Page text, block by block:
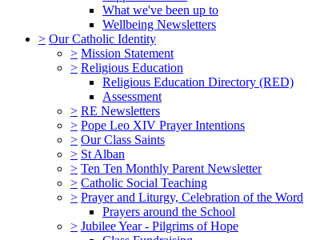
What we've been up to
Wellbeing Newsletters
> Our Catholic Identity
> Mission Statement
> Religious Education
Religious Education Directory (RED)
Assessment
> RE Newsletters
> Pope Leo XIV Prayer Intentions
> Our Class Saints
> St Alban
> Ten Ten Monthly Parent Newsletter
> Catholic Social Teaching
> Prayer and Liturgy, Celebration of the Word
Prayers around the School
> Jubilee Year - Pilgrims of Hope